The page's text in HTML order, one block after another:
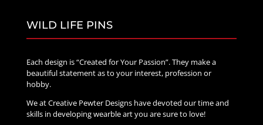
WILD LIFE PINS
Each design is “Created for Your Passion”. They make a
beautiful statement as to your interest, profession or
hobby.
We at Creative Pewter Designs have devoted our time and
skills in developing wearble art you are sure to love!